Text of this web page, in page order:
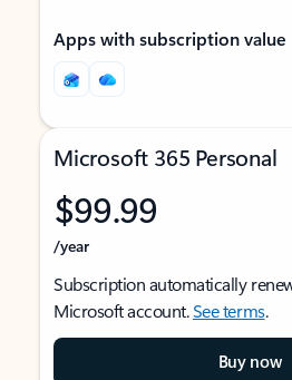
Apps with subscription value
Microsoft 365 Personal
$99.99
/year
Subscription automatically
Microsoft account.See terms.
Buy now